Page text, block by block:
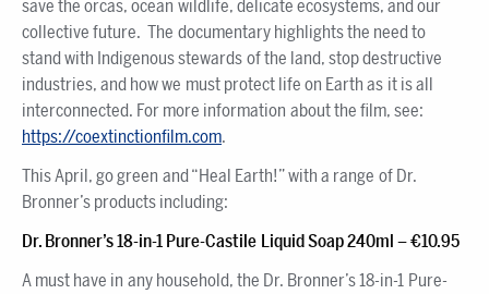
save the orcas, ocean wildlife, delicate ecosystems, and our
collective future. The documentary highlights the need to
stand with Indigenous stewards of the land, stop destructive
industries, and how we must protect life on Earth as it is all
interconnected. For more information about the film, see:
https://coextinctionfilm.com.
This April, go green and “Heal Earth!” with a range of Dr.
Bronner’s products including:
Dr. Bronner’s 18-in-1 Pure-Castile Liquid Soap 240ml – €10.95
A must have in any household, the Dr. Bronner’s 18-in-1 Pure-